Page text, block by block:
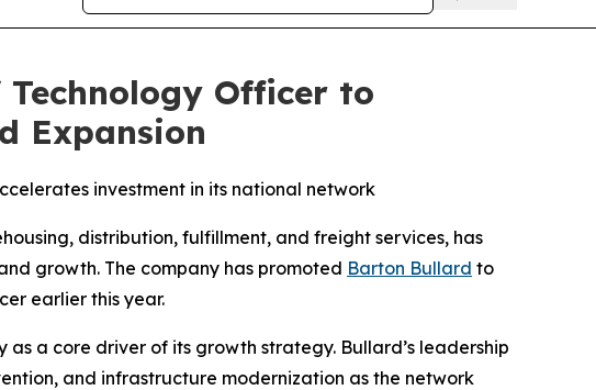
Officer to
Expansion
investment in its national network
distribution, fulfillment, and freight services, has
growth. The company has promoted Barton Bullard to
earlier this year.
as a core driver of its growth strategy. Bullard’s leadership
and infrastructure modernization as the network